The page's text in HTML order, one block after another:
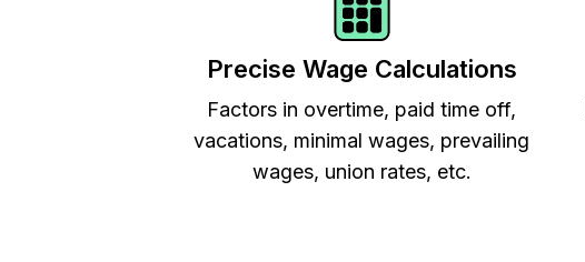
Precise Wage Calculations
Factors in overtime, paid time off,
vacations, minimal wages, prevailing
wages, union rates, etc.